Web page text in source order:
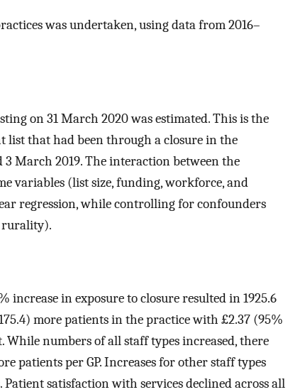
was undertaken, using data from 2016–
on 31 March 2020 was estimated. This is the
list that had been through a closure in the
3 March 2019. The interaction between the
variables (list size, funding, workforce, and
regression, while controlling for confounders
rurality).
increase in exposure to closure resulted in 1925.6
more patients in the practice with £2.37 (95%
While numbers of all staff types increased, there
patients per GP. Increases for other staff types
satisfaction with services declined across all